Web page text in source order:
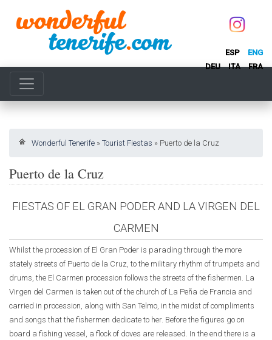
ESP
ENG
DEU
ITA FRA
Wonderful Tenerife » Tourist Fiestas » Puerto de la Cruz
Puerto de la Cruz
FIESTAS OF EL GRAN PODER AND LA VIRGEN DEL
CARMEN
Whilst the procession of El Gran Poder is parading through the more
stately streets of Puerto de la Cruz, to the military rhythm of trumpets and
drums, the El Carmen procession follows the streets of the fishermen. La
Virgen del Carmen is taken out of the church of La Peña de Francia and
carried in procession, along with San Telmo, in the midst of compliments
and songs that the fishermen dedicate to her. Before the figures go on
board a fishing vessel, a flock of doves are released. In the end there is a